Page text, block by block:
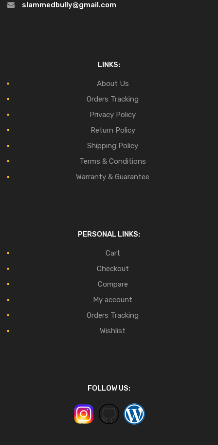
slammedbully@gmail.com
LINKS:
About Us
Orders Tracking
Privacy Policy
Return Policy
Shipping Policy
Terms & Conditions
Warranty & Guarantee
PERSONAL LINKS:
Cart
Checkout
Compare
My account
Orders Tracking
Wishlist
FOLLOW US: